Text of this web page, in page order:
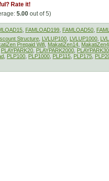
Rate it!
5.00 out of 5)
FAMLOAD199 FAMLOAD50
Structure LVLUP100 LVLUP1000
Prepaid Wifi MakatiZen14
PLAYPARK20 PLAYPARK2000
PLP100 PLP1000 PLP115 PLP175